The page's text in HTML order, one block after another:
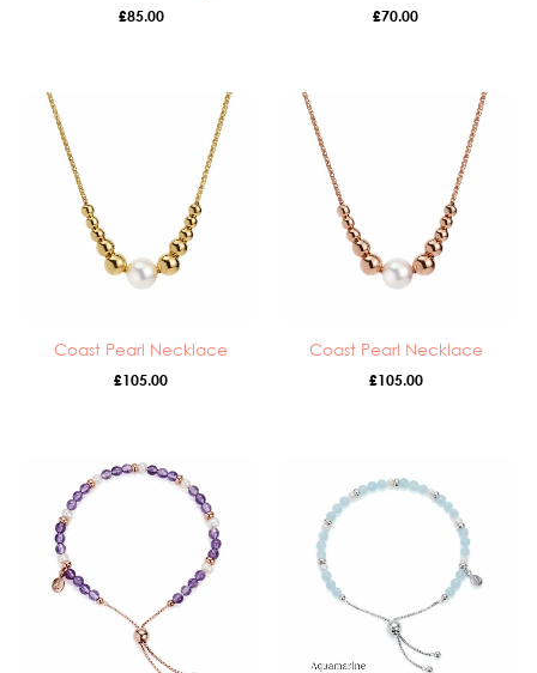
£85.00 £70.00
Coast Pearl Necklace
£105.00
Coast Pearl Necklace
£105.00